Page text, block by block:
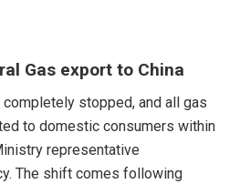
Gas export to China
completely stopped, and all gas
to domestic consumers within
representative
The shift comes following